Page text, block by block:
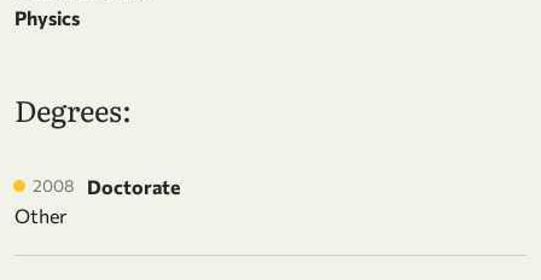
Physics
Degrees:
2008
Doctorate
Other